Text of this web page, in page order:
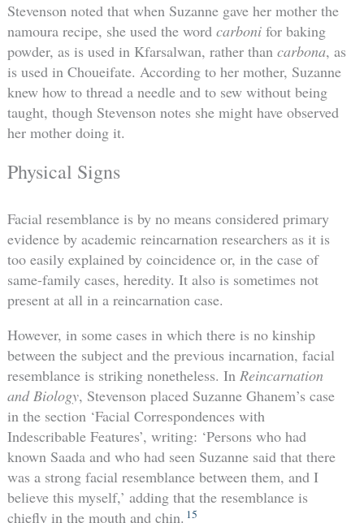
Stevenson noted that when Suzanne gave her mother the
namoura recipe, she used the word carbonifor baking
powder, as is used in Kfarsalwan, rather than carbona, as
is used in Choueifate. According to her mother, Suzanne
knew how to thread a needle and to sew without being
taught, though Stevenson notes she might have observed
her mother doing it.
Physical Signs
Facial resemblance is by no means considered primary
evidence by academic reincarnation researchers as it is
too easily explained by coincidence or, in the case of
same-family cases, heredity. It also is sometimes not
present at all in a reincarnation case.
However, in some cases in which there is no kinship
between the subject and the previous incarnation, facial
resemblance is striking nonetheless. In Reincarnation
and Biology, Stevenson placed Suzanne Ghanem’s case
in the section ‘Facial Correspondences with
Indescribable Features’, writing: ‘Persons who had
known Saada and who had seen Suzanne said that there
was a strong facial resemblance between them, and I
believe this myself,’ adding that the resemblance is
chiefly in the mouth and chin. 15